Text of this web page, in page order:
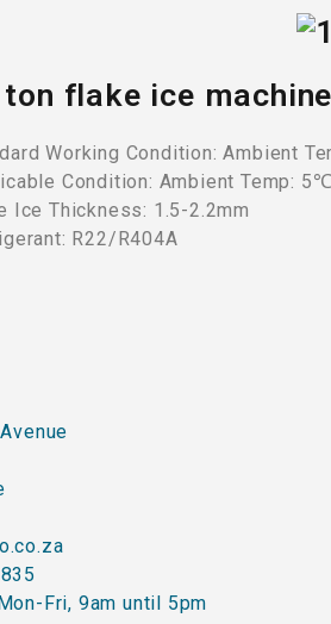
ton flake ice
Working Condition: Ambient
Condition: Ambient Temp:
Ice Thickness: 1.5-2.2mm
R22/R404A
Fri, 9am until 5pm